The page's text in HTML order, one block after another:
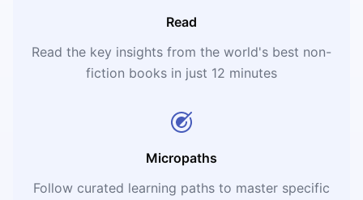
Read
Read the key insights from the world's best non-
fiction books in just 12 minutes
Micropaths
Follow curated learning paths to master specific